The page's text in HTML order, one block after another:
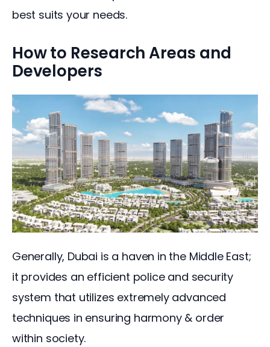
best suits your needs.
How to Research Areas and
Developers
Generally, Dubai is a haven in the Middle East;
it provides an efficient police and security
system that utilizes extremely advanced
techniques in ensuring harmony & order
within society.